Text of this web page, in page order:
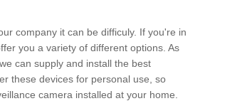
company it can be difficuly. If you're in
you a variety of different options. As
can supply and install the best
these devices for personal use, so
camera installed at your home.